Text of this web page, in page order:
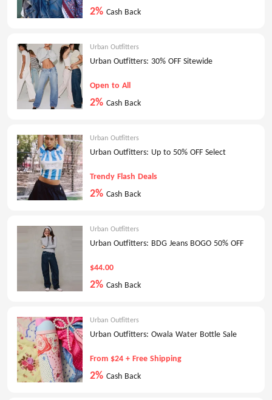
2% Cash Back
Urban Outfitters
Urban Outfitters: 30% OFF Sitewide
Open to All
2% Cash Back
Urban Outfitters
Urban Outfitters: Up to 50% OFF Select
Trendy Flash Deals
2% Cash Back
Urban Outfitters
Urban Outfitters: BDG Jeans BOGO 50% OFF
$44.00
2% Cash Back
Urban Outfitters
Urban Outfitters: Owala Water Bottle Sale
From $24 + Free Shipping
2% Cash Back